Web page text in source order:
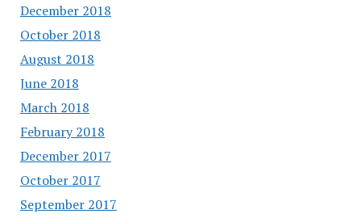
December 2018
October 2018
August 2018
June 2018
March 2018
February 2018
December 2017
October 2017
September 2017